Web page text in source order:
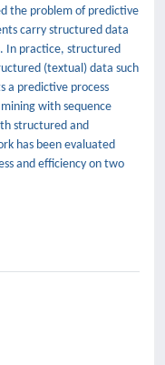
the problem of predictive
carry structured data
In practice, structured
(textual) data such
a predictive process
with sequence
structured and
has been evaluated
and efficiency on two